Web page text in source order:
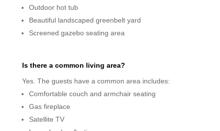
Outdoor hot tub
Beautiful landscaped greenbelt yard
Screened gazebo seating area
Is there a common living area?
Yes. The guests have a common area includes:
Comfortable couch and armchair seating
Gas fireplace
Satellite TV